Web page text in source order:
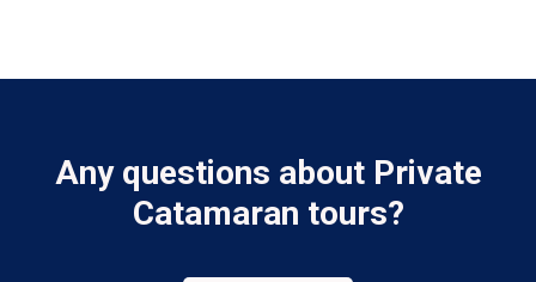
Any questions about Private
Catamaran tours?